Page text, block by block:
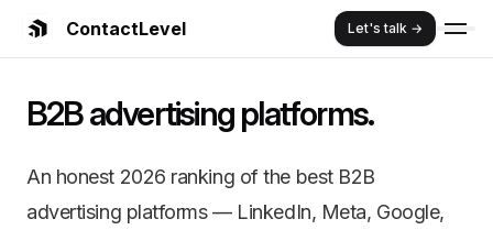
ContactLevel Let's talk →
An honest 2026 ranking of the best B2B advertising
Key Features and Benefits:
LinkedIn is the only platform with professional filters. Meta,
Demandbase, 6sense, Metadata, and Influ2 are
B2B advertising platforms.
An honest 2026 ranking of the best B2B
advertising platforms — LinkedIn, Meta, Google,